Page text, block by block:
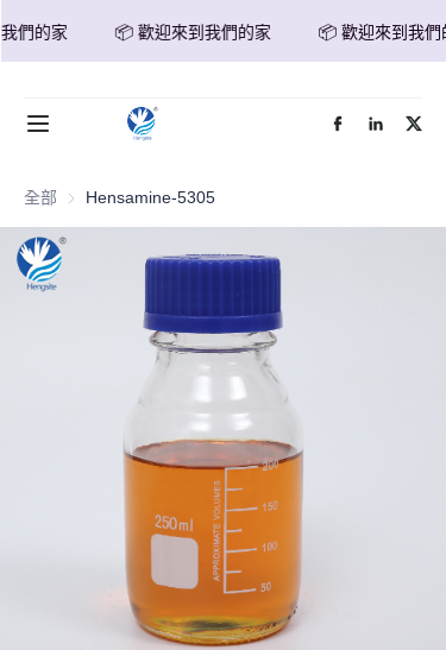
的家 📦 歡迎來到我們的家
📦 歡迎來到我們的
全部 Hensamine-5305
關於我們
新聞